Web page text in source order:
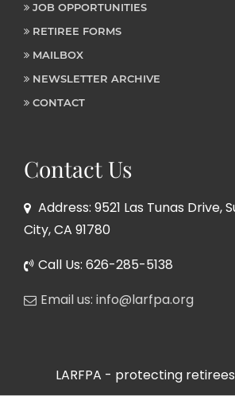
JOB OPPORTUNITIES
RETIREE FORMS
MAILBOX
NEWSLETTER ARCHIVE
CONTACT
Contact Us
Address: 9521 Las Tunas Drive,
City, CA 91780
Call Us: 626-285-5138
Email us: info@larfpa.org
LARFPA - protecting retirees